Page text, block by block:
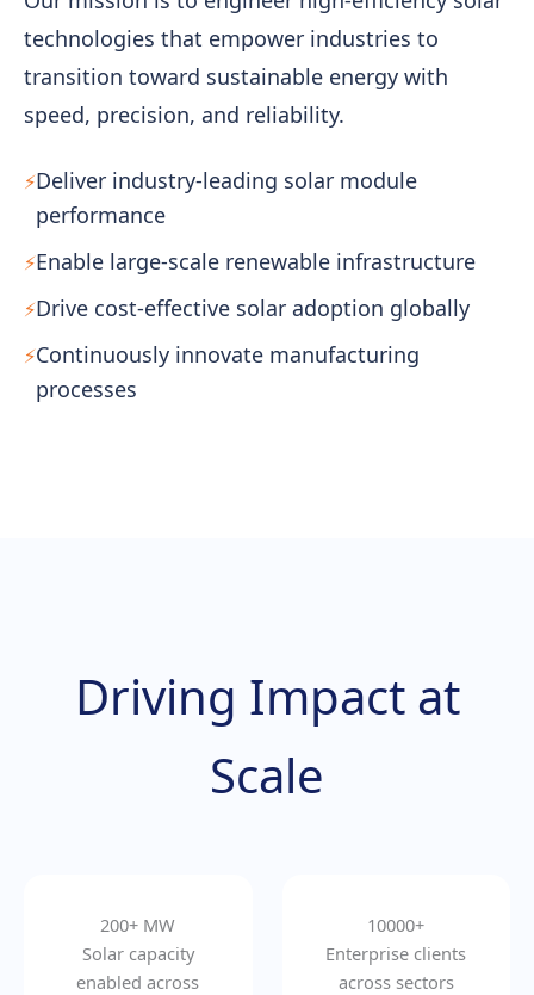
technologies that empower industries to
transition toward sustainable energy with
speed, precision, and reliability.
Deliver industry-leading solar module
performance
Enable large-scale renewable infrastructure
Drive cost-effective solar adoption globally
Continuously innovate manufacturing
processes
Driving Impact at
Scale
200+ MW
Solar capacity
enabled across
10000+
Enterprise clients
across sectors